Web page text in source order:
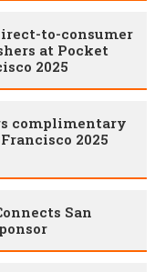
to-consumer
at Pocket
2025
complimentary
2025
San